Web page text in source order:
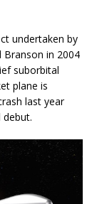
undertaken by
Branson in 2004
suborbital
plane is
last year
debut.